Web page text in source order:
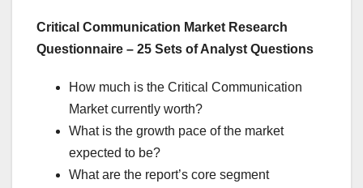
Critical Communication Market Research
Questionnaire – 25 Sets of Analyst Questions
How much is the Critical Communication
Market currently worth?
What is the growth pace of the market
expected to be?
What are the report’s core segment